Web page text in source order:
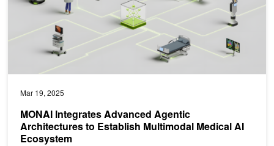
Mar 19, 2025
MONAI Integrates Advanced Agentic
Architectures to Establish Multimodal Medical AI
Ecosystem